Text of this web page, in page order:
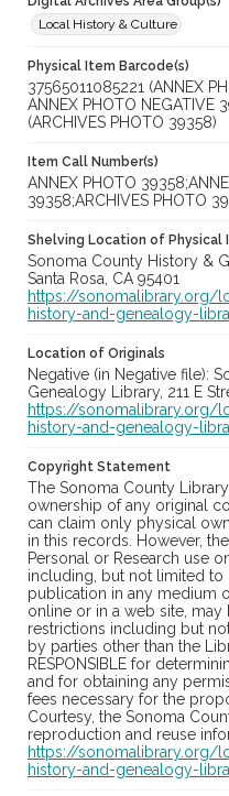
Local History & Culture
Physical Item Barcode(s)
37565011085221 (ANNEX
ANNEX PHOTO NEGATIVE
(ARCHIVES PHOTO 39358)
Item Call Number(s)
ANNEX PHOTO
39358;ARCHIVES PHOTO
Shelving Location of Physical
Sonoma County History &
Santa Rosa, CA 95401
https://sonomalibrary.org/
history-and-genealogy-
Location of Originals
Negative (in Negative file):
Genealogy Library, 211 E
https://sonomalibrary.org/
history-and-genealogy-
Copyright Statement
The Sonoma County
ownership of any original
can claim only physical
in this records. However,
Personal or Research use
including, but not limited
publication in any medium
online or in a web site, may
restrictions including but
by parties other than the
RESPONSIBLE for
and for obtaining any
fees necessary for the
Courtesy, the Sonoma
reproduction and reuse
https://sonomalibrary.org/
history-and-genealogy-